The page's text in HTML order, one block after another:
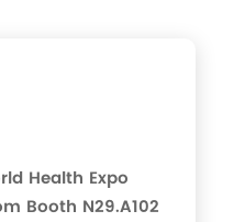
Health Expo
Booth N29.A102